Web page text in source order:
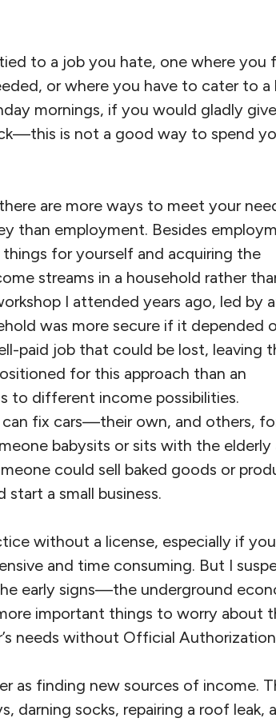
to a job you hate, one where you
or where you have to cater to a
mornings, if you would gladly
is not a good way to spend
are more ways to meet your
than employment. Besides
for yourself and acquiring the
streams in a household rather
I attended years ago, led by
was more secure if it depended
paid job that could be lost, leaving
for this approach than an
to different income possibilities.
fix cars—their own, and others,
babysits or sits with the elderly
could sell baked goods or
start a small business.
without a license, especially if
and time consuming. But I
early signs—the underground
important things to worry about
needs without Official
as finding new sources of income.
socks, repairing a roof leak,